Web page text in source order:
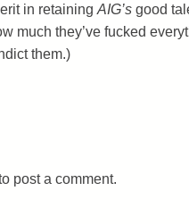
in retaining AIG’sgood
much they’ve fucked
them.)
post a comment.